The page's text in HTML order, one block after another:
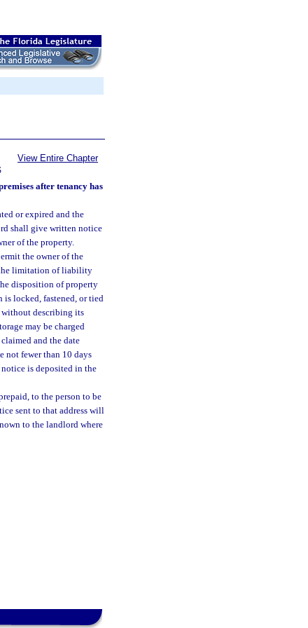
View Entire Chapter
after tenancy has
or expired and the
shall give written notice
of the property.
the owner of the
the limitation of liability
disposition of property
is locked, fastened, or tied
without describing its
may be charged
and the date
not fewer than 10 days
is deposited in the
to the person to be
sent to that address will
to the landlord where